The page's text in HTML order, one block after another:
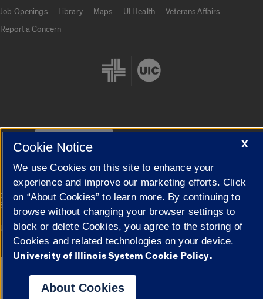
Job Openings
Library Maps UI Health
Veterans Affairs
Report a Concern
© 2026 The Board of Trustees of the University of Illinois| Privacy
Statement
Campuses
University of Illinois System Urbana-Champaign Springfield
Google Translate
X
Cookie Notice
We use Cookies on this site to enhance your
experience and improve our marketing efforts. Click
on “About Cookies” to learn more. By continuing to
browse without changing your browser settings to
block or delete Cookies, you agree to the storing of
Cookies and related technologies on your device.
University of Illinois System Cookie Policy.
About Cookies